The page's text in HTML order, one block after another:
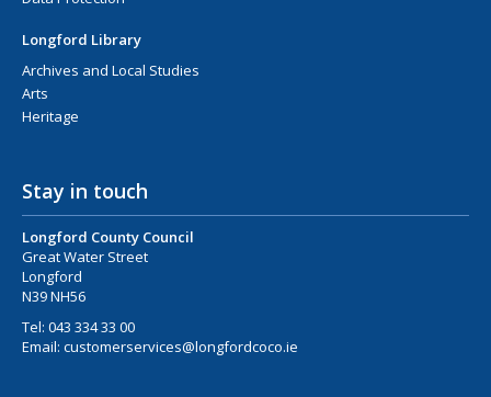
Longford Library
Archives and Local Studies
Arts
Heritage
Stay in touch
Longford County Council
Great Water Street
Longford
N39 NH56
Tel: 043 334 33 00
Email: customerservices@longfordcoco.ie